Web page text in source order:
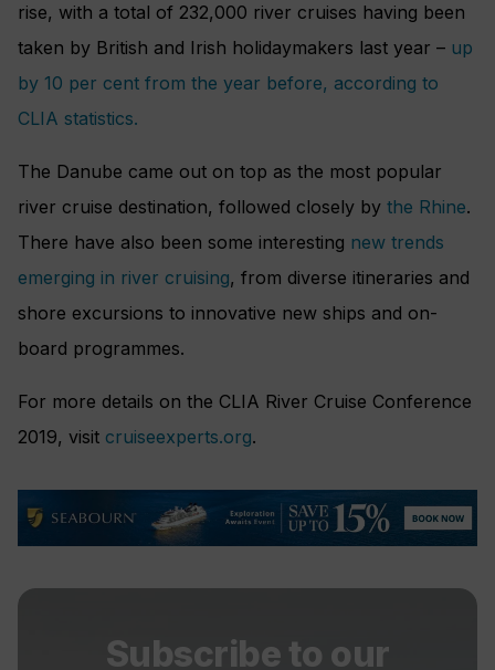
rise, with a total of 232,000 river cruises having been
taken by British and Irish holidaymakers last year – up
by 10 per cent from the year before, according to
CLIA statistics.
The Danube came out on top as the most popular
river cruise destination, followed closely by the Rhine.
There have also been some interesting new trends
emerging in river cruising, from diverse itineraries and
shore excursions to innovative new ships and on-
board programmes.
For more details on the CLIA River Cruise Conference
2019, visit cruiseexperts.org.
Subscribe to our